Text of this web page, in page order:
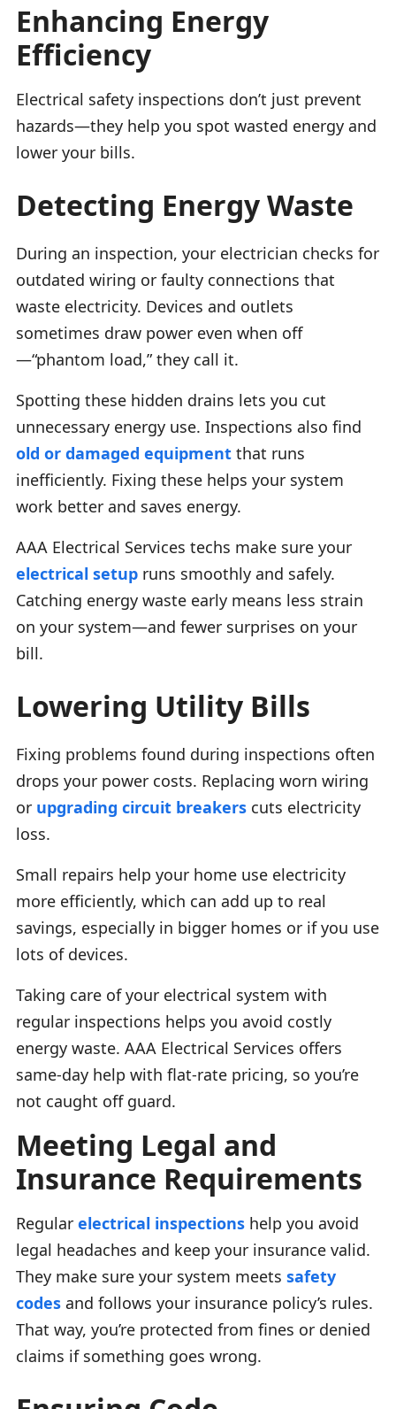
Enhancing Energy
Efficiency
Electrical safety inspections don’t just prevent
hazards—they help you spot wasted energy and
lower your bills.
Detecting Energy Waste
During an inspection, your electrician checks for
outdated wiring or faulty connections that
waste electricity. Devices and outlets
sometimes draw power even when off
—“phantom load,” they call it.
Spotting these hidden drains lets you cut
unnecessary energy use. Inspections also find
old or damaged equipment that runs
inefficiently. Fixing these helps your system
work better and saves energy.
AAA Electrical Services techs make sure your
electrical setup runs smoothly and safely.
Catching energy waste early means less strain
on your system—and fewer surprises on your
bill.
Lowering Utility Bills
Fixing problems found during inspections often
drops your power costs. Replacing worn wiring
or upgrading circuit breakers cuts electricity
loss.
Small repairs help your home use electricity
more efficiently, which can add up to real
savings, especially in bigger homes or if you use
lots of devices.
Taking care of your electrical system with
regular inspections helps you avoid costly
energy waste. AAA Electrical Services offers
same-day help with flat-rate pricing, so you’re
not caught off guard.
Meeting Legal and
Insurance Requirements
Regular electrical inspections help you avoid
legal headaches and keep your insurance valid.
They make sure your system meets safety
codes and follows your insurance policy’s rules.
That way, you’re protected from fines or denied
claims if something goes wrong.